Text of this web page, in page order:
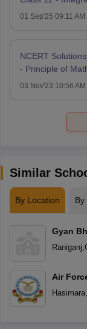
01 Sep'25 09:11 AM
NCERT
- Principle of
03 Nov'23 10:56 AM
Similar
By Location By
Gyan
School
Raniganj
Air
Hasimara,